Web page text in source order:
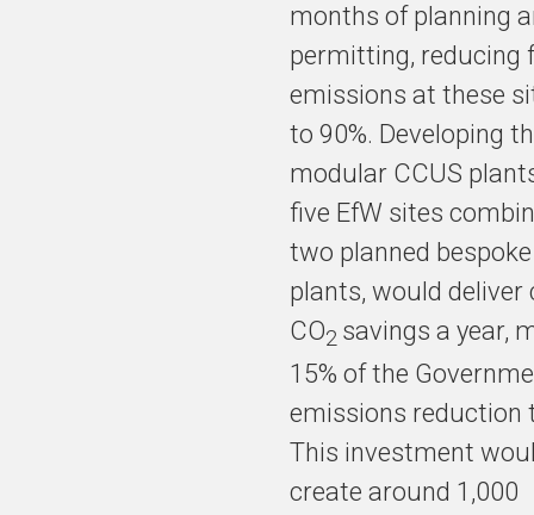
months of planning
permitting, reducing
emissions at these
to 90%. Developing
modular CCUS
five EfW sites
two planned
plants, would deliver
CO2 savings a year,
15% of the
emissions reduction
This investment
create around 1,000